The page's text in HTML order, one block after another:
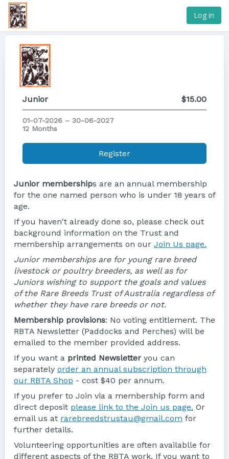
Log in
Junior $15.00
01-07-2026 – 30-06-2027
12 Months
Register
Junior memberships are an annual membership
for the one named person who is under 18 years of
age.
If you haven't already done so, please check out
background information on the Trust and
membership arrangements on our Join Us page.
Junior memberships are for young rare breed
livestock or poultry breeders, as well as for
Juniors wishing to support the goals and values
of the Rare Breeds Trust of Australia regardless of
whether they have rare breeds or not.
Membership provisions: No voting entitlement. The
RBTA Newsletter (Paddocks and Perches) will be
emailed to the member provided address.
If you want a printed Newsletter you can
separately order an annual subscription through
our RBTA Shop - cost $40 per annum.
If you prefer to Join via a membership form and
direct deposit please link to the Join us page. Or
email us at rarebreedstrustau@gmail.com for
further details.
Volunteering opportunities are often availablle for
different aspects of the RBTA work. If you want to